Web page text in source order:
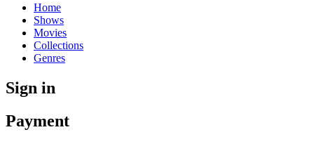
Home
Shows
Movies
Collections
Genres
Sign in
Payment